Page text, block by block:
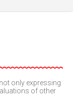
only expressing
of other